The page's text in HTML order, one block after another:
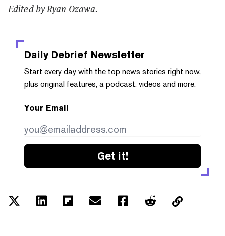
Edited byRyan Ozawa.
Daily Debrief Newsletter
Start every day with the top news stories right now,
plus original features, a podcast, videos and more.
Your Email
Get it!